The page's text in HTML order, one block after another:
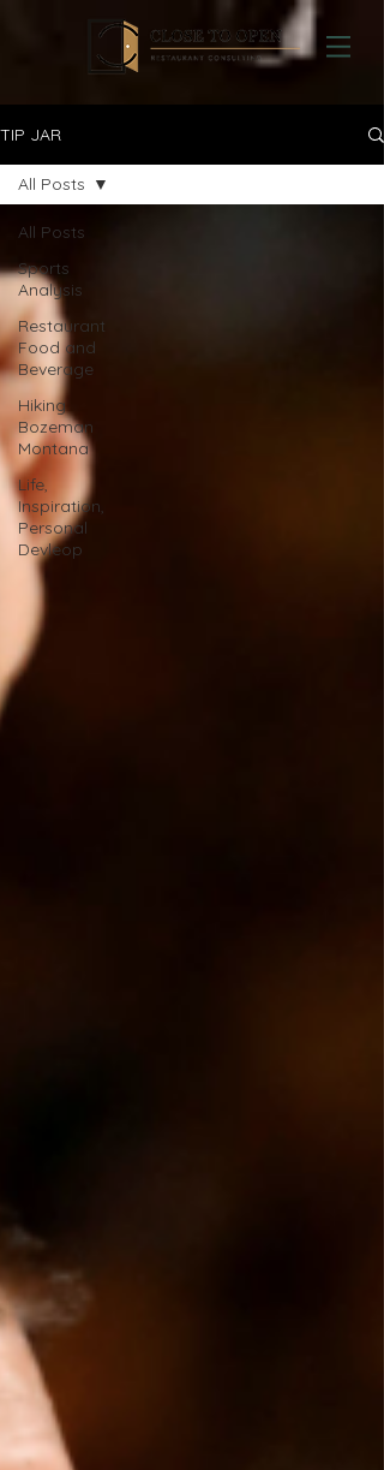
TIP JAR
All Posts
Sports
Analysis
Restaurant
Food and
Beverage
Hiking
Bozeman
Montana
Life,
Inspiration,
Personal
Devleop
All Posts